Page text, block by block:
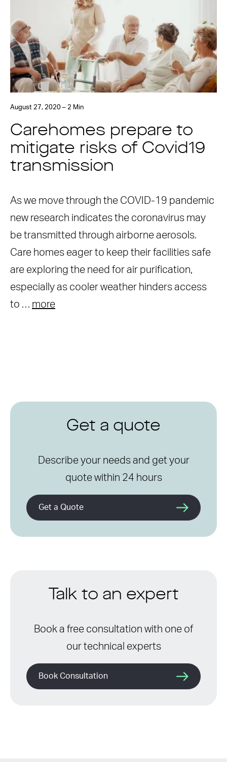
August 27, 2020 – 2 Min
Carehomes prepare to
mitigate risks of Covid19
transmission
As we move through the COVID-19 pandemic
new research indicates the coronavirus may
be transmitted through airborne aerosols.
Care homes eager to keep their facilities safe
are exploring the need for air purification,
especially as cooler weather hinders access
to … more
Get a quote
Describe your needs and get your
quote within 24 hours
Get a Quote
Talk to an expert
Book a free consultation with one of
our technical experts
Book Consultation